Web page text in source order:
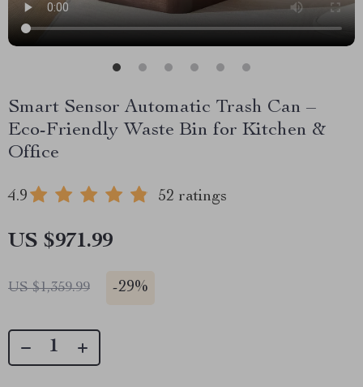
Smart Sensor Automatic Trash Can –
Eco-Friendly Waste Bin for Kitchen &
Office
4.9 52 ratings
US $971.99
US $1,359.99 -29%